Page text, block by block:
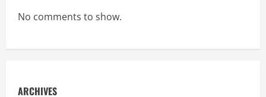
No comments to show.
ARCHIVES